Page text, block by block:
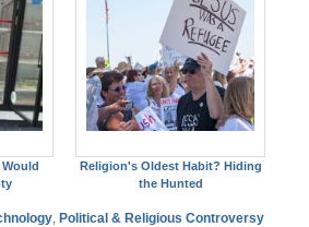
Religion's Oldest Habit? Hiding
the Hunted
Political & Religious Controversy